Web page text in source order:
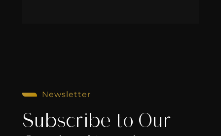
Newsletter
Subscribe to Our